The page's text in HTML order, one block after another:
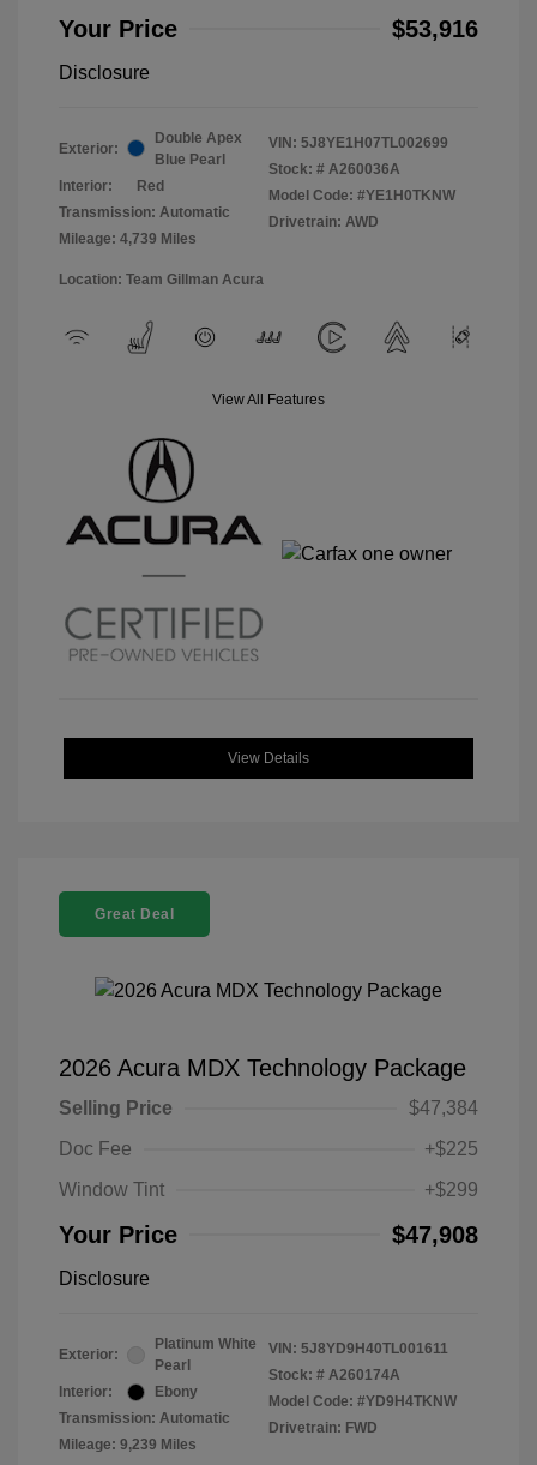
Your Price $53,916
Disclosure
Exterior:
Double Apex
Blue Pearl
Interior:
Red
Transmission: Automatic
Mileage: 4,739 Miles
VIN: 5J8YE1H07TL002699
Stock: # A260036A
Model Code: #YE1H0TKNW
Drivetrain: AWD
Location: Team Gillman Acura
View All Features
View Details
Great Deal
2026 Acura MDX Technology Package
Selling Price
$47,384
Doc Fee
+$225
Window Tint
+$299
Your Price $47,908
Disclosure
Exterior:
Platinum White
Pearl
Interior:
Ebony
Transmission: Automatic
Mileage: 9,239 Miles
VIN: 5J8YD9H40TL001611
Stock: # A260174A
Model Code: #YD9H4TKNW
Drivetrain: FWD